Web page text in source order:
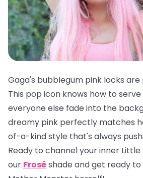
Gaga's bubblegum pink locks
This pop icon knows how to
everyone else fade into the
dreamy pink perfectly matches
of-a-kind style that's always
Ready to channel your inner
our Froséshade and get ready